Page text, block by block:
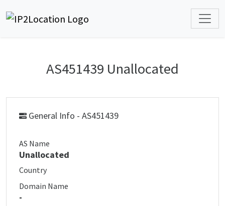
AS451439 Unallocated
General Info - AS451439
AS Name
Unallocated
Country
Domain Name
-